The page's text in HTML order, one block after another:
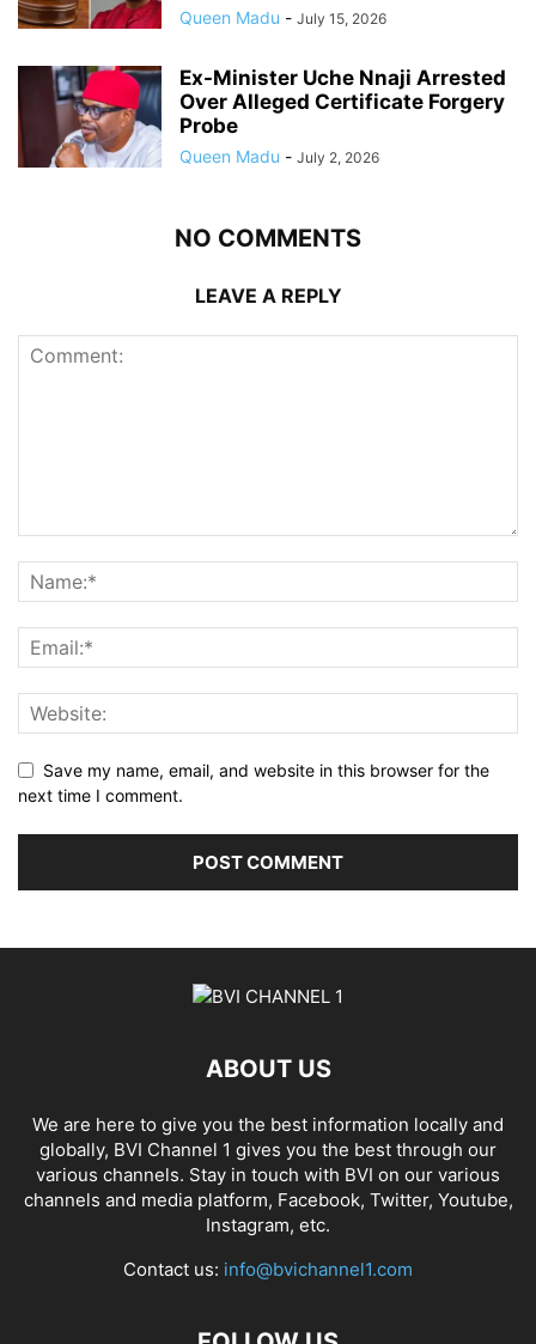
Queen Madu - July 15, 2026
Ex-Minister Uche Nnaji Arrested
Over Alleged Certificate Forgery
Probe
Queen Madu - July 2, 2026
NO COMMENTS
LEAVE A REPLY
Save my name, email, and website in this browser for the
next time I comment.
ABOUT US
We are here to give you the best information locally and
globally, BVI Channel 1 gives you the best through our
various channels. Stay in touch with BVI on our various
channels and media platform, Facebook, Twitter, Youtube,
Instagram, etc.
Contact us: info@bvichannel1.com